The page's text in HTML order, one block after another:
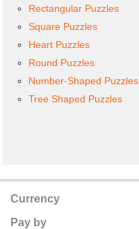
Rectangular Puzzles
Square Puzzles
Heart Puzzles
Round Puzzles
Number-Shaped Puzzles
Tree Shaped Puzzles
Currency
Pay by